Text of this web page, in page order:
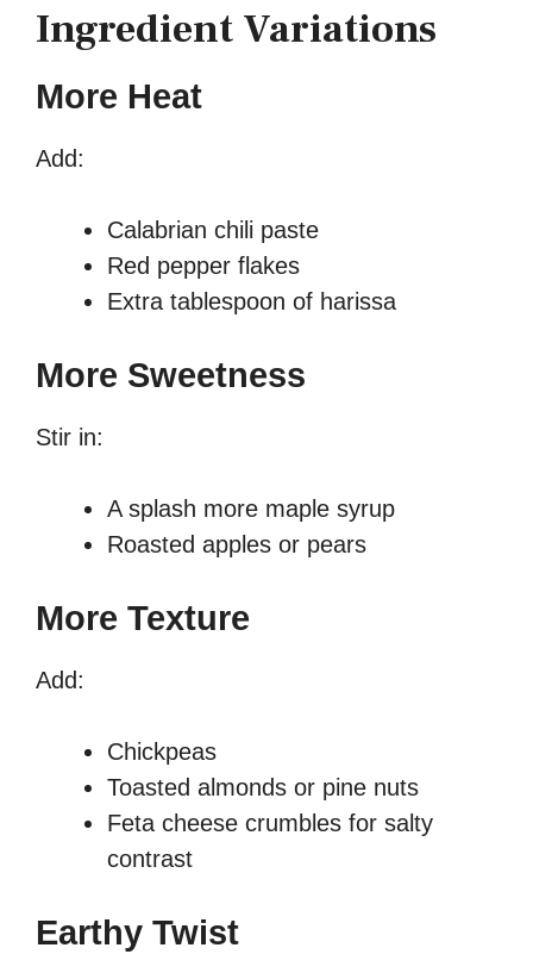
Ingredient Variations
More Heat
Add:
Calabrian chili paste
Red pepper flakes
Extra tablespoon of harissa
More Sweetness
Stir in:
A splash more maple syrup
Roasted apples or pears
More Texture
Add:
Chickpeas
Toasted almonds or pine nuts
Feta cheese crumbles for salty
contrast
Earthy Twist